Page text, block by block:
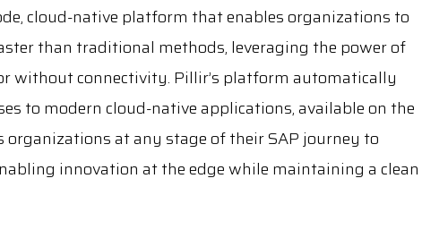
cloud-native platform that enables organizations to
than traditional methods, leveraging the power of
without connectivity. Pillir’s platform automatically
to modern cloud-native applications, available on the
organizations at any stage of their SAP journey to
innovation at the edge while maintaining a clean